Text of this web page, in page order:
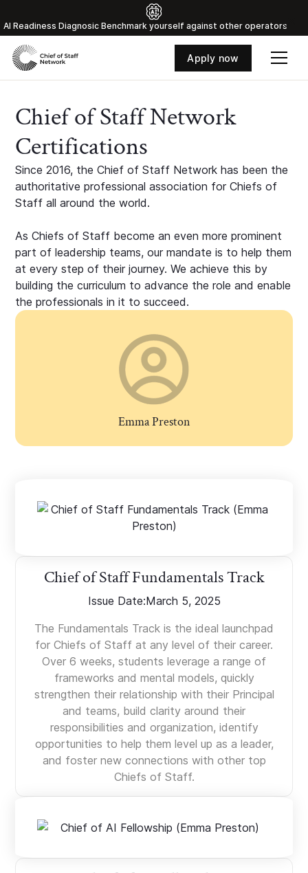
Al Readiness Diagnosic Benchmark yourself against other operators
Apply now
Chief of Staff Network
Certifications
Since 2016, the Chief of Staff Network has been the
authoritative professional association for Chiefs of
Staff all around the world.
As Chiefs of Staff become an even more prominent
part of leadership teams, our mandate is to help them
at every step of their journey. We achieve this by
building the curriculum to advance the role and enable
the professionals in it to succeed.
Emma Preston
Chief of Staff Fundamentals Track
Issue Date:March 5, 2025
The Fundamentals Track is the ideal launchpad
for Chiefs of Staff at any level of their career.
Over 6 weeks, students leverage a range of
frameworks and mental models, quickly
strengthen their relationship with their Principal
and teams, build clarity around their
responsibilities and organization, identify
opportunities to help them level up as a leader,
and foster new connections with other top
Chiefs of Staff.